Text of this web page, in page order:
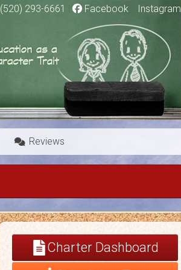
(520) 293-6661 | Facebook Instagram
Reviews
Charter Dashboard